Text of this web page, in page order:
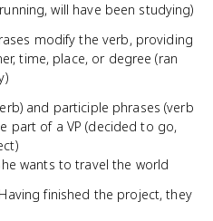
will have been studying)
modify the verb, providing
time, place, or degree (ran
and participle phrases (verb
part of a VP (decided to go,
wants to travel the world
finished the project, they